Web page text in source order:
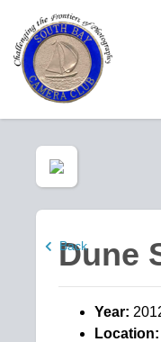
Back
Dune
Year:
Location: